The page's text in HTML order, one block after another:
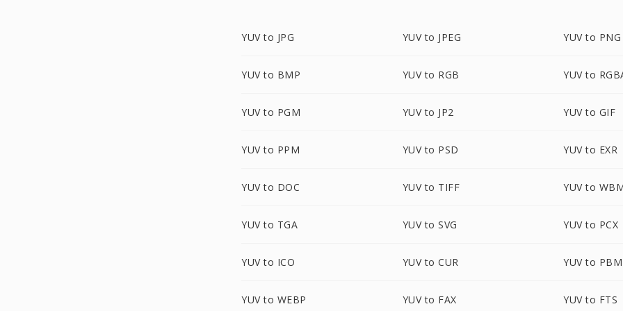
YUV to JPG YUV to JPEG YUV to PNG
YUV to BMP YUV to RGB YUV to
YUV to PGM YUV to JP2 YUV to GIF
YUV to PPM YUV to PSD YUV to EXR
YUV to DOC YUV to TIFF YUV to
YUV to TGA YUV to SVG YUV to PCX
YUV to ICO YUV to CUR YUV to PBM
YUV to WEBP YUV to FAX YUV to FTS